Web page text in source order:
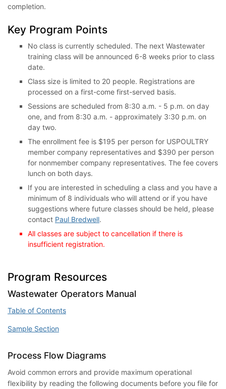
completion.
Key Program Points
No class is currently scheduled. The next Wastewater
training class will be announced 6-8 weeks prior to class
date.
Class size is limited to 20 people. Registrations are
processed on a first-come first-served basis.
Sessions are scheduled from 8:30 a.m. - 5 p.m. on day
one, and from 8:30 a.m. - approximately 3:30 p.m. on
day two.
The enrollment fee is $195 per person for USPOULTRY
member company representatives and $390 per person
for nonmember company representatives. The fee covers
lunch on both days.
If you are interested in scheduling a class and you have a
minimum of 8 individuals who will attend or if you have
suggestions where future classes should be held, please
contact Paul Bredwell.
All classes are subject to cancellation if there is
insufficient registration.
Program Resources
Wastewater Operators Manual
Table of Contents
Sample Section
Process Flow Diagrams
Avoid common errors and provide maximum operational
flexibility by reading the following documents before you file for